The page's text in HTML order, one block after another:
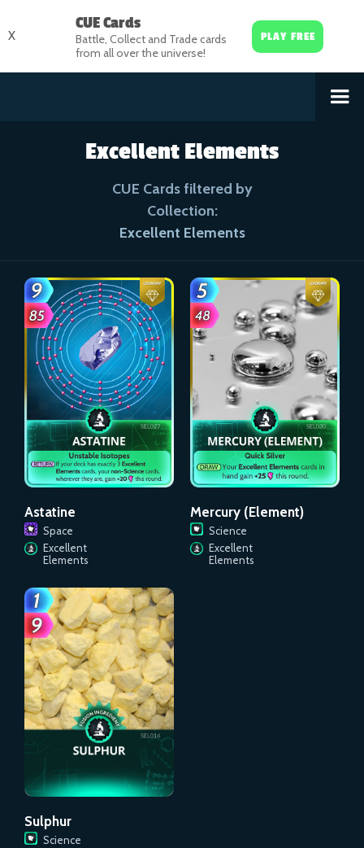
X
CUE Cards
Battle, Collect and Trade cards
from all over the universe!
PLAY FREE
Excellent Elements
CUE Cards filtered by
Collection:
Excellent Elements
Astatine
Space
Excellent
Elements
Mercury (Element)
Science
Excellent
Elements
Sulphur
Science